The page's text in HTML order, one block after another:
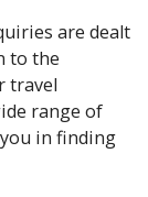
are dealt
to the
travel
range of
in finding